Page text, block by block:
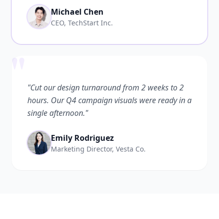
Michael Chen
CEO, TechStart Inc.
"Cut our design turnaround from 2 weeks to 2
hours. Our Q4 campaign visuals were ready in a
single afternoon."
Emily Rodriguez
Marketing Director, Vesta Co.